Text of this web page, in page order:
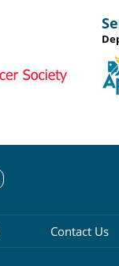
Contact Us